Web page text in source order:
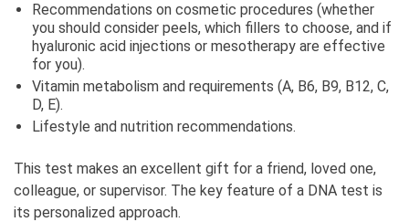
Recommendations on cosmetic procedures (whether
you should consider peels, which fillers to choose, and if
hyaluronic acid injections or mesotherapy are effective
for you).
Vitamin metabolism and requirements (A, B6, B9, B12, C,
D, E).
Lifestyle and nutrition recommendations.
This test makes an excellent gift for a friend, loved one,
colleague, or supervisor. The key feature of a DNA test is
its personalized approach.